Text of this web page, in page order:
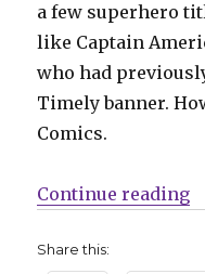
a few superhero
like Captain
who had
Timely banner.
Comics.
Continue reading
Share this: